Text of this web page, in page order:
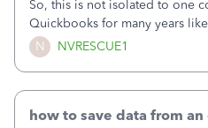
N NVRESCUE1
So, this is not isolated to one
Quickbooks for many years
came out. I use the stand
it wherever I go on a laptop or
how to save data from